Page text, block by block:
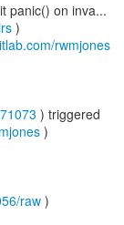
panic() on inva...
)
rwmjones
) triggered
)
raw )